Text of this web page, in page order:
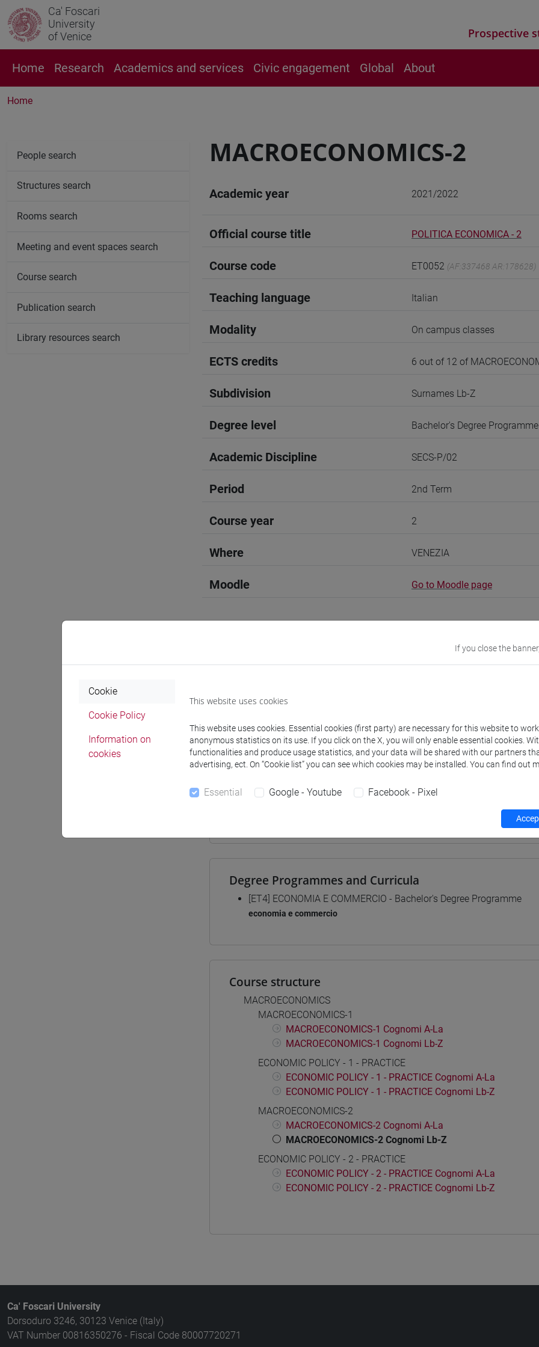
Ca' Foscari
University
of Venice
Prospective
Home Research Academics and services Civic engagement Global About
Home
MACROECONOMICS-2
Academic year 2021/2022
Official course title POLITICA ECONOMICA - 2
Course code ET0052 (AF:337468 AR:178628)
Teaching language Italian
Modality On campus classes
ECTS credits 6 out of 12 of
Subdivision Surnames Lb-Z
Degree level Bachelor's Degree Programme
Academic Discipline SECS-P/02
Period 2nd Term
Course year 2
Where VENEZIA
Moodle Go to Moodle page
Professors and degree programmes Programme
MAGRINI Stefano- 30h Lecture
Teaching equipment
Degree Programmes and Curricula
[ET4] ECONOMIA E COMMERCIO - Bachelor's Degree Programme
economia e commercio
Course structure
MACROECONOMICS
MACROECONOMICS-1
MACROECONOMICS-1 Cognomi A-La
MACROECONOMICS-1 Cognomi Lb-Z
ECONOMIC POLICY - 1 - PRACTICE
ECONOMIC POLICY - 1 - PRACTICE Cognomi A-La
ECONOMIC POLICY - 1 - PRACTICE Cognomi Lb-Z
MACROECONOMICS-2
MACROECONOMICS-2 Cognomi A-La
MACROECONOMICS-2 Cognomi Lb-Z
ECONOMIC POLICY - 2 - PRACTICE
ECONOMIC POLICY - 2 - PRACTICE Cognomi A-La
ECONOMIC POLICY - 2 - PRACTICE Cognomi Lb-Z
People search
Structures search
Rooms search
Meeting and event spaces search
Course search
Publication search
Library resources search
Ca' Foscari University
Dorsoduro 3246, 30123 Venice (Italy)
VAT Number 00816350276 - Fiscal Code 80007720271
If you close the
Cookie
Cookie Policy
Information on
cookies
This website uses cookies
This website uses cookies. Essential cookies (first party) are necessary for this website to
anonymous statistics on its use. If you click on the X, you will only enable essential cookies.
functionalities and produce usage statistics, and your data will be shared with our partners
advertising, ect. On “Cookie list” you can see which cookies may be installed. You can find out
Essential Google - Youtube Facebook - Pixel